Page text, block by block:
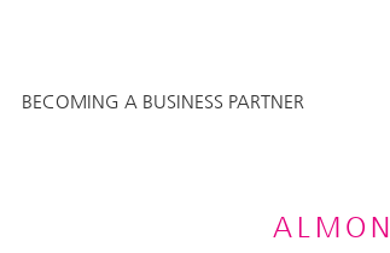
BECOMING A BUSINESS PARTNER